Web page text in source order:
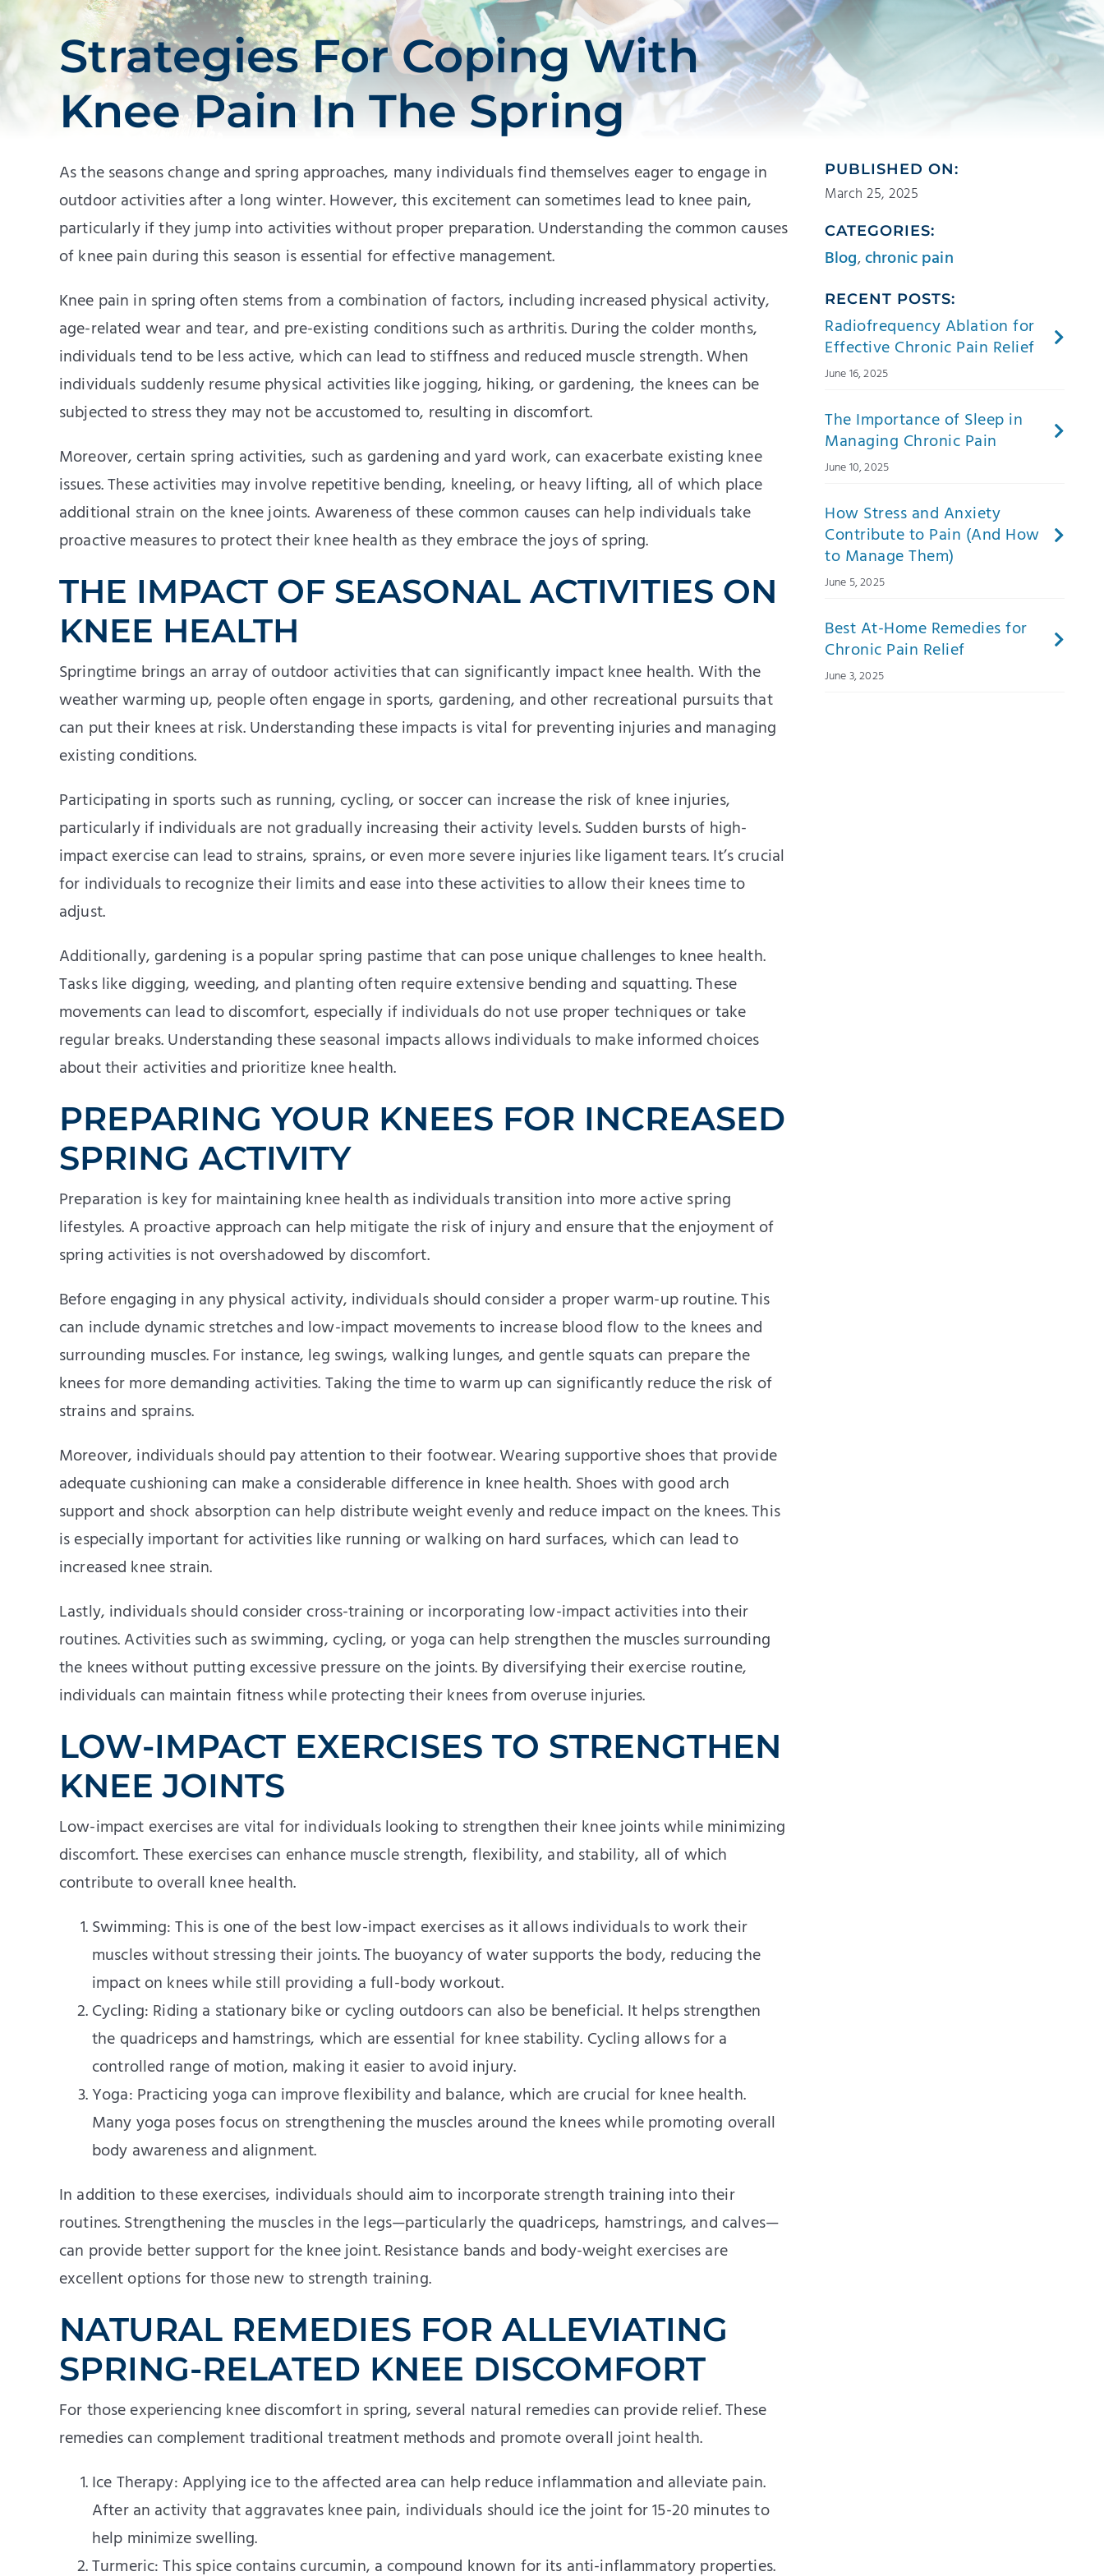
Strategies For Coping With
Knee Pain In The Spring
As the seasons change and spring approaches, many individuals find themselves eager to engage in
outdoor activities after a long winter. However, this excitement can sometimes lead to knee pain,
particularly if they jump into activities without proper preparation. Understanding the common causes
of knee pain during this season is essential for effective management.
Knee pain in spring often stems from a combination of factors, including increased physical activity,
age-related wear and tear, and pre-existing conditions such as arthritis. During the colder months,
individuals tend to be less active, which can lead to stiffness and reduced muscle strength. When
individuals suddenly resume physical activities like jogging, hiking, or gardening, the knees can be
subjected to stress they may not be accustomed to, resulting in discomfort.
Moreover, certain spring activities, such as gardening and yard work, can exacerbate existing knee
issues. These activities may involve repetitive bending, kneeling, or heavy lifting, all of which place
additional strain on the knee joints. Awareness of these common causes can help individuals take
proactive measures to protect their knee health as they embrace the joys of spring.
THE IMPACT OF SEASONAL ACTIVITIES ON
KNEE HEALTH
Springtime brings an array of outdoor activities that can significantly impact knee health. With the
weather warming up, people often engage in sports, gardening, and other recreational pursuits that
can put their knees at risk. Understanding these impacts is vital for preventing injuries and managing
existing conditions.
Participating in sports such as running, cycling, or soccer can increase the risk of knee injuries,
particularly if individuals are not gradually increasing their activity levels. Sudden bursts of high-
impact exercise can lead to strains, sprains, or even more severe injuries like ligament tears. It’s crucial
for individuals to recognize their limits and ease into these activities to allow their knees time to
adjust.
Additionally, gardening is a popular spring pastime that can pose unique challenges to knee health.
Tasks like digging, weeding, and planting often require extensive bending and squatting. These
movements can lead to discomfort, especially if individuals do not use proper techniques or take
regular breaks. Understanding these seasonal impacts allows individuals to make informed choices
about their activities and prioritize knee health.
PREPARING YOUR KNEES FOR INCREASED
SPRING ACTIVITY
Preparation is key for maintaining knee health as individuals transition into more active spring
lifestyles. A proactive approach can help mitigate the risk of injury and ensure that the enjoyment of
spring activities is not overshadowed by discomfort.
Before engaging in any physical activity, individuals should consider a proper warm-up routine. This
can include dynamic stretches and low-impact movements to increase blood flow to the knees and
surrounding muscles. For instance, leg swings, walking lunges, and gentle squats can prepare the
knees for more demanding activities. Taking the time to warm up can significantly reduce the risk of
strains and sprains.
Moreover, individuals should pay attention to their footwear. Wearing supportive shoes that provide
adequate cushioning can make a considerable difference in knee health. Shoes with good arch
support and shock absorption can help distribute weight evenly and reduce impact on the knees. This
is especially important for activities like running or walking on hard surfaces, which can lead to
increased knee strain.
Lastly, individuals should consider cross-training or incorporating low-impact activities into their
routines. Activities such as swimming, cycling, or yoga can help strengthen the muscles surrounding
the knees without putting excessive pressure on the joints. By diversifying their exercise routine,
individuals can maintain fitness while protecting their knees from overuse injuries.
LOW-IMPACT EXERCISES TO STRENGTHEN
KNEE JOINTS
Low-impact exercises are vital for individuals looking to strengthen their knee joints while minimizing
discomfort. These exercises can enhance muscle strength, flexibility, and stability, all of which
contribute to overall knee health.
Swimming: This is one of the best low-impact exercises as it allows individuals to work their
muscles without stressing their joints. The buoyancy of water supports the body, reducing the
impact on knees while still providing a full-body workout.
Cycling: Riding a stationary bike or cycling outdoors can also be beneficial. It helps strengthen
the quadriceps and hamstrings, which are essential for knee stability. Cycling allows for a
controlled range of motion, making it easier to avoid injury.
Yoga: Practicing yoga can improve flexibility and balance, which are crucial for knee health.
Many yoga poses focus on strengthening the muscles around the knees while promoting overall
body awareness and alignment.
In addition to these exercises, individuals should aim to incorporate strength training into their
routines. Strengthening the muscles in the legs—particularly the quadriceps, hamstrings, and calves—
can provide better support for the knee joint. Resistance bands and body-weight exercises are
excellent options for those new to strength training.
NATURAL REMEDIES FOR ALLEVIATING
SPRING-RELATED KNEE DISCOMFORT
For those experiencing knee discomfort in spring, several natural remedies can provide relief. These
remedies can complement traditional treatment methods and promote overall joint health.
Ice Therapy: Applying ice to the affected area can help reduce inflammation and alleviate pain.
After an activity that aggravates knee pain, individuals should ice the joint for 15-20 minutes to
help minimize swelling.
Turmeric: This spice contains curcumin, a compound known for its anti-inflammatory properties.
PUBLISHED ON:
March 25, 2025
CATEGORIES:
Blog,chronic pain
RECENT POSTS:
Radiofrequency Ablation for
Effective Chronic Pain Relief
June 16, 2025
The Importance of Sleep in
Managing Chronic Pain
June 10, 2025
How Stress and Anxiety
Contribute to Pain (And How
to Manage Them)
June 5, 2025
Best At-Home Remedies for
Chronic Pain Relief
June 3, 2025